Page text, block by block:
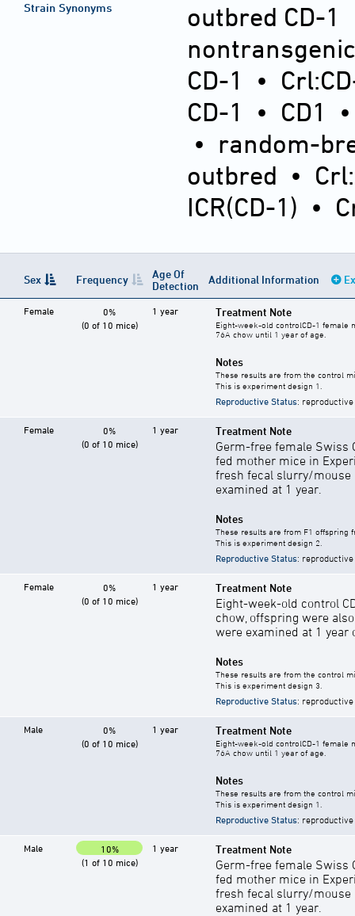
Strain Synonyms outbred CD-1
nontransgenic
CD-1
•
CD-1
• CD1
• random-
outbred •
ICR(CD-1) •
Sex Frequency
Age Of
Detection
Additional Information
Female
0%
(0 of 10 mice)
1 year Treatment Note
Eight-week-old controlCD-1 female
76A chow until 1 year of age.
Notes
These results are from the control
This is experiment design 1.
Reproductive Status:
Female
0%
(0 of 10 mice)
1 year Treatment Note
Germ-free female Swiss
fed mother mice in
fresh fecal slurry/mouse
examined at 1 year.
Notes
These results are from F1 offspring
This is experiment design 2.
Reproductive Status:
Female
0%
(0 of 10 mice)
1 year Treatment Note
Eight-week-old control
chow, offspring were
were examined at 1 year
Notes
These results are from the control
This is experiment design 3.
Reproductive Status:
Male
0%
(0 of 10 mice)
1 year Treatment Note
Eight-week-old controlCD-1 female
76A chow until 1 year of age.
Notes
These results are from the control
This is experiment design 1.
Reproductive Status:
Male
10%
(1 of 10 mice)
1 year Treatment Note
Germ-free female Swiss
fed mother mice in
fresh fecal slurry/mouse
examined at 1 year.